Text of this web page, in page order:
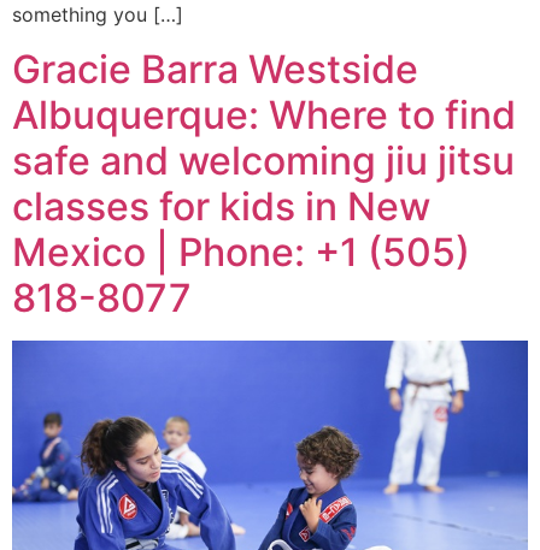
something you […]
Gracie Barra Westside
Albuquerque: Where to find
safe and welcoming jiu jitsu
classes for kids in New
Mexico | Phone: +1 (505)
818-8077